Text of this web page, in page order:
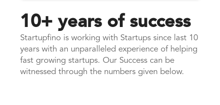
10+ years of success
Startupfino is working with Startups since last 10
years with an unparalleled experience of helping
fast growing startups. Our Success can be
witnessed through the numbers given below.